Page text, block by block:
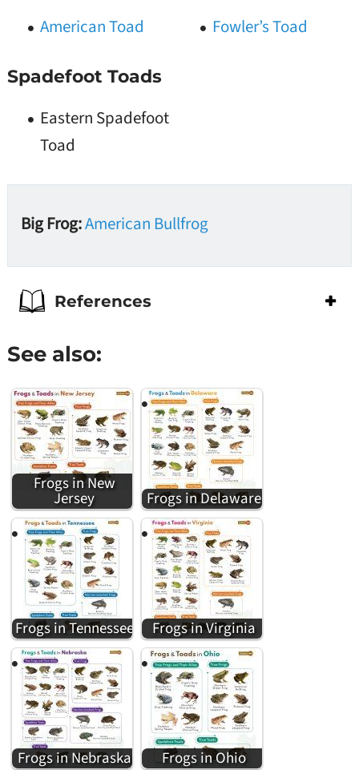
American Toad Fowler’s Toad
Spadefoot Toads
Eastern Spadefoot
Toad
Big Frog:American Bullfrog
References
See also:
Frogs in New
Jersey Frogs in Delaware
Frogs in Tennessee Frogs in Virginia
Frogs in Nebraska Frogs in Ohio